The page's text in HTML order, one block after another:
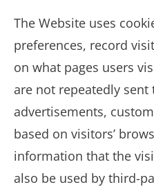
The Website uses
preferences, record
on what pages users
are not repeatedly sent
advertisements,
based on visitors’
information that the
also be used by third-